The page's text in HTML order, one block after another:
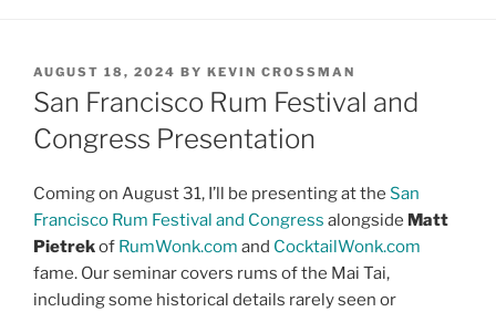
POSTED
ON
AUGUST 18, 2024 BY KEVIN CROSSMAN
San Francisco Rum Festival and
Congress Presentation
Coming on August 31, I’ll be presenting at the San
Francisco Rum Festival and Congress alongside Matt
Pietrekof RumWonk.com and CocktailWonk.com
fame. Our seminar covers rums of the Mai Tai,
including some historical details rarely seen or